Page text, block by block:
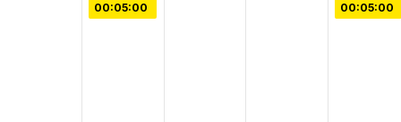
00:05:00
00:05:00